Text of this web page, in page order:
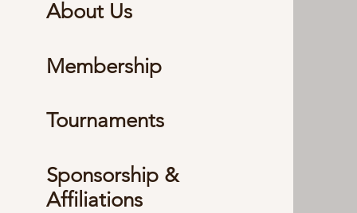
About Us
Membership
Tournaments
Sponsorship &
Affiliations